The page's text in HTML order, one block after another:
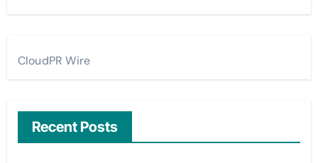
CloudPR Wire
Recent Posts